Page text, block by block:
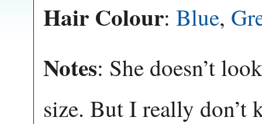
Hair Colour: Blue,
Notes: She doesn’t
size. But I really don’t